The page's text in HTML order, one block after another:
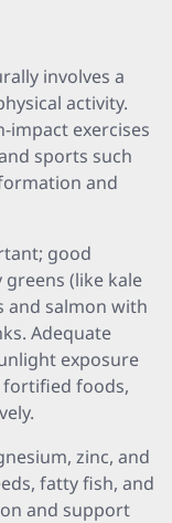
involves a
activity.
impact exercises
sports such
and
good
(like kale
and salmon with
Adequate
exposure
fortified foods,
zinc, and
fatty fish, and
and support